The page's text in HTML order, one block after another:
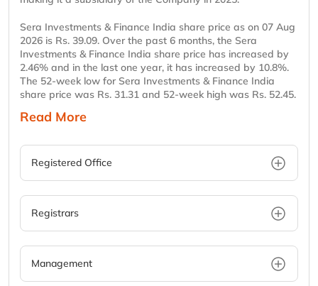
Sera Investments & Finance India share price as on 07 Aug
2026 is Rs. 39.09. Over the past 6 months, the Sera
Investments & Finance India share price has increased by
2.46% and in the last one year, it has increased by 10.8%.
The 52-week low for Sera Investments & Finance India
share price was Rs. 31.31 and 52-week high was Rs. 52.45.
Read More
Registered Office
Registrars
Management